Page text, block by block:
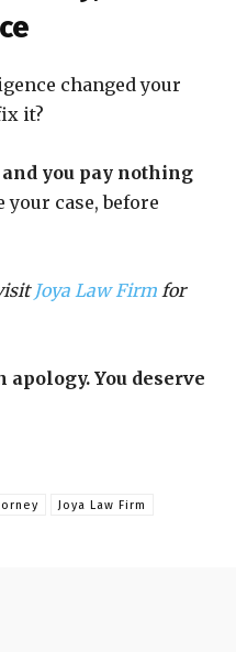
changed your
it?
you pay nothing
your case, before
Joya Law Firm for
apology. You deserve
Joya Law Firm